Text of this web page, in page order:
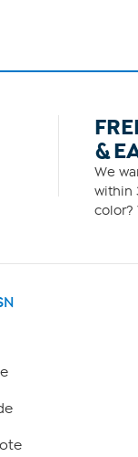
&
We
within
color?